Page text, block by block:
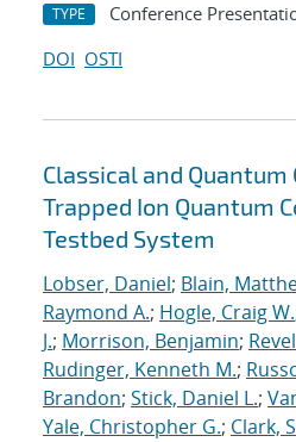
TYPE Conference
DOI OSTI
Classical and Quantum
Trapped Ion Quantum
Testbed System
Lobser, Daniel; Blain,
Raymond A.; Hogle, Craig W.
J.; Morrison, Benjamin;
Rudinger, Kenneth M.;
Brandon; Stick, Daniel L.;
Yale, Christopher G.; Clark,